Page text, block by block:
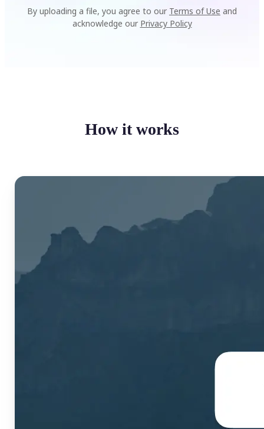
By uploading a file, you agree to our Terms of Use and
acknowledge our Privacy Policy
How it works